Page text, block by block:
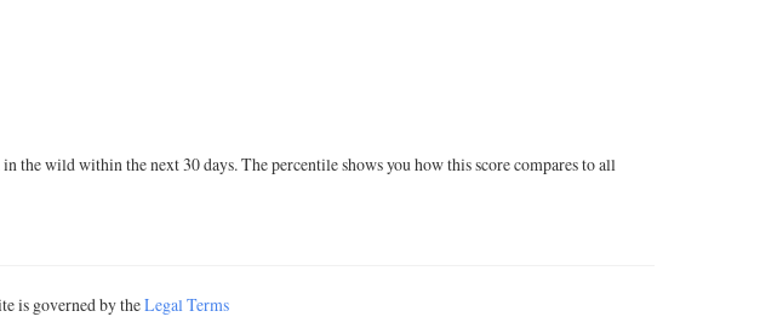
wild within the next 30 days. The percentile shows you how this score compares to all
is governed by theLegal Terms